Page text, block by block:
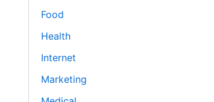
Food
Health
Internet
Marketing